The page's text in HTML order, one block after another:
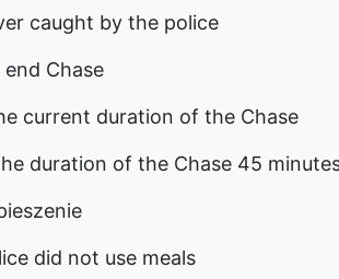
caught by the police
Chase
current duration of the Chase
duration of the Chase 45
did not use meals